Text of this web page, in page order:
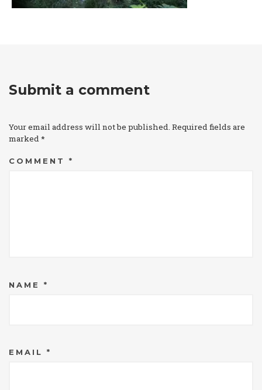
Submit a comment
Your email address will not be published. Required fields are
marked *
COMMENT *
NAME *
EMAIL *